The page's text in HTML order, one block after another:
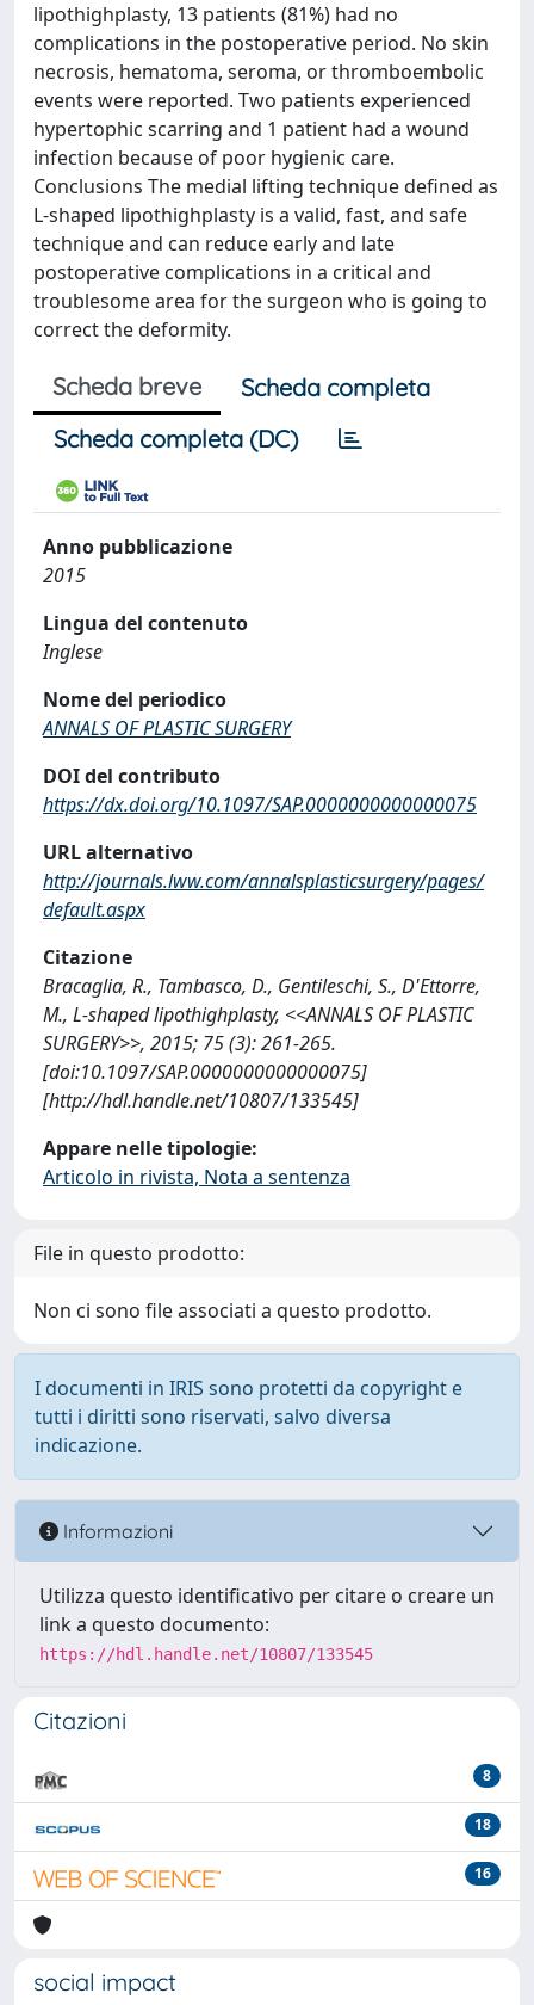
lipothighplasty, 13 patients (81%) had no
complications in the postoperative period. No skin
necrosis, hematoma, seroma, or thromboembolic
events were reported. Two patients experienced
hypertophic scarring and 1 patient had a wound
infection because of poor hygienic care.
Conclusions The medial lifting technique defined as
L-shaped lipothighplasty is a valid, fast, and safe
technique and can reduce early and late
postoperative complications in a critical and
troublesome area for the surgeon who is going to
correct the deformity.
Scheda breve
Scheda completa
Scheda completa (DC)
Anno pubblicazione
2015
Lingua del contenuto
Inglese
Nome del periodico
ANNALS OF PLASTIC SURGERY
DOI del contributo
https://dx.doi.org/10.1097/SAP.0000000000000075
URL alternativo
http://journals.lww.com/annalsplasticsurgery/pages/
default.aspx
Citazione
Bracaglia, R., Tambasco, D., Gentileschi, S., D'Ettorre,
M., L-shaped lipothighplasty, <<ANNALS OF PLASTIC
SURGERY>>, 2015; 75 (3): 261-265.
[doi:10.1097/SAP.0000000000000075]
[http://hdl.handle.net/10807/133545]
Appare nelle tipologie:
Articolo in rivista, Nota a sentenza
File in questo prodotto:
Non ci sono file associati a questo prodotto.
I documenti in IRIS sono protetti da copyright e
tutti i diritti sono riservati, salvo diversa
indicazione.
Informazioni
Utilizza questo identificativo per citare o creare un
link a questo documento:
https://hdl.handle.net/10807/133545
Citazioni
8
18
16
social impact